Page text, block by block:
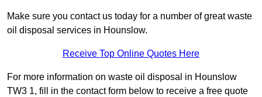
Make sure you contact us today for a number of great waste
oil disposal services in Hounslow.
Receive Top Online Quotes Here
For more information on waste oil disposal in Hounslow
TW3 1, fill in the contact form below to receive a free quote